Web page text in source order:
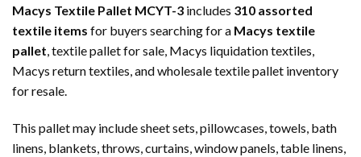
Macys Textile Pallet MCYT-3 includes 310 assorted
textile items for buyers searching for a Macys textile
pallet, textile pallet for sale, Macys liquidation textiles,
Macys return textiles, and wholesale textile pallet inventory
for resale.
This pallet may include sheet sets, pillowcases, towels, bath
linens, blankets, throws, curtains, window panels, table linens,